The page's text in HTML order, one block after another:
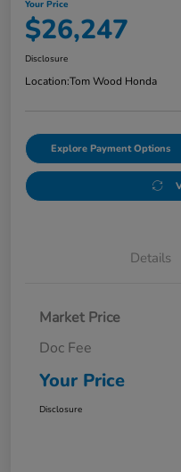
Your Price
$26,247
Disclosure
Location:Tom Wood Honda
Explore Payment Options
Details
Market Price
Doc Fee
Your Price
Disclosure